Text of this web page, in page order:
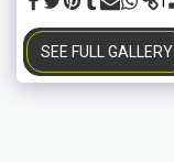
SEE FULL GALLERY